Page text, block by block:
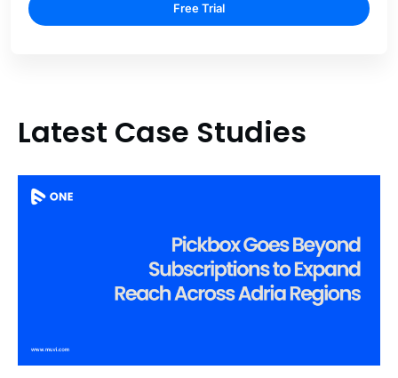
Free Trial
Latest Case Studies